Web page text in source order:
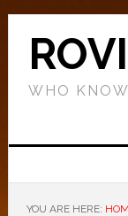
WHO
YOU ARE HERE: